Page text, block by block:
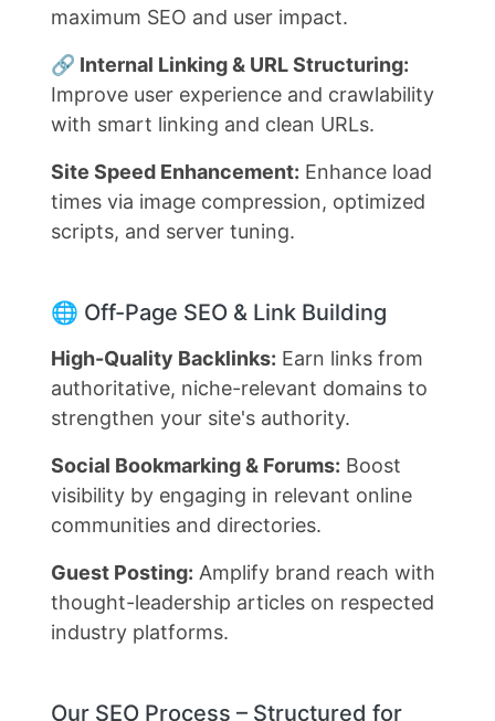
maximum SEO and user impact.
🔗 Internal Linking & URL Structuring:
Improve user experience and crawlability
with smart linking and clean URLs.
Site Speed Enhancement: Enhance load
times via image compression, optimized
scripts, and server tuning.
🌐 Off-Page SEO & Link Building
High-Quality Backlinks: Earn links from
authoritative, niche-relevant domains to
strengthen your site's authority.
Social Bookmarking & Forums: Boost
visibility by engaging in relevant online
communities and directories.
Guest Posting: Amplify brand reach with
thought-leadership articles on respected
industry platforms.
Our SEO Process – Structured for